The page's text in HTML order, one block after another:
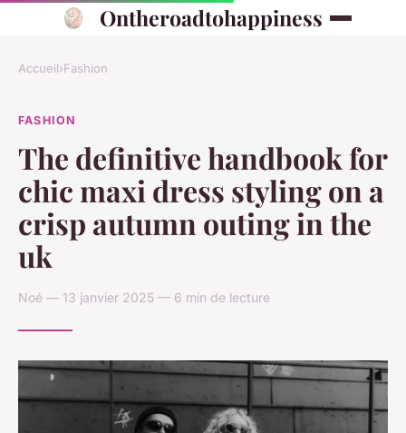
Ontheroadtohappiness
Accueil›Fashion
FASHION
The definitive handbook for
chic maxi dress styling on a
crisp autumn outing in the
uk
Noé — 13 janvier 2025 — 6 min de lecture